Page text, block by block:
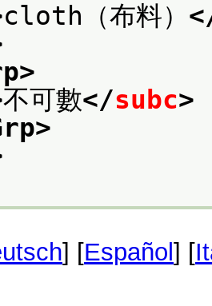
cloth（布料）
不可數</subc>
] [Español] [